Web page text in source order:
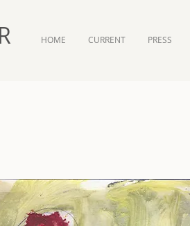
HOME CURRENT PRESS